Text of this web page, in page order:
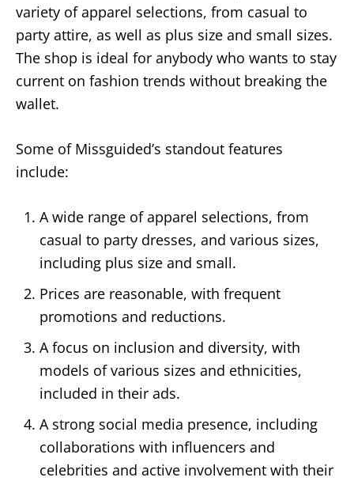
variety of apparel selections, from casual to
party attire, as well as plus size and small sizes.
The shop is ideal for anybody who wants to stay
current on fashion trends without breaking the
wallet.
Some of Missguided’s standout features
include:
A wide range of apparel selections, from
casual to party dresses, and various sizes,
including plus size and small.
Prices are reasonable, with frequent
promotions and reductions.
A focus on inclusion and diversity, with
models of various sizes and ethnicities,
included in their ads.
A strong social media presence, including
collaborations with influencers and
celebrities and active involvement with their